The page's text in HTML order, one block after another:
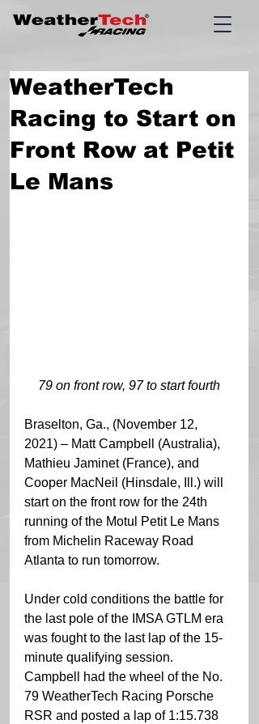
WeatherTech
Racing to Start on
Front Row at Petit
Le Mans
79 on front row, 97 to start fourth
Braselton, Ga., (November 12,
2021) – Matt Campbell (Australia),
Mathieu Jaminet (France), and
Cooper MacNeil (Hinsdale, Ill.) will
start on the front row for the 24th
running of the Motul Petit Le Mans
from Michelin Raceway Road
Atlanta to run tomorrow.
Under cold conditions the battle for
the last pole of the IMSA GTLM era
was fought to the last lap of the 15-
minute qualifying session.
Campbell had the wheel of the No.
79 WeatherTech Racing Porsche
RSR and posted a lap of 1:15.738